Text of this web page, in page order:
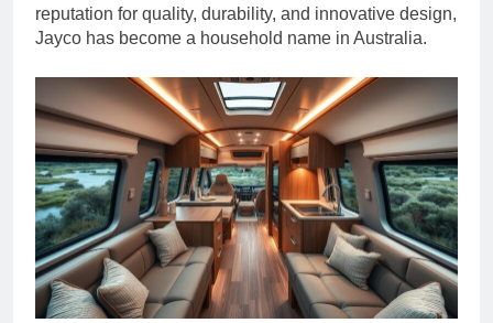
reputation for quality, durability, and innovative design,
Jayco has become a household name in Australia.